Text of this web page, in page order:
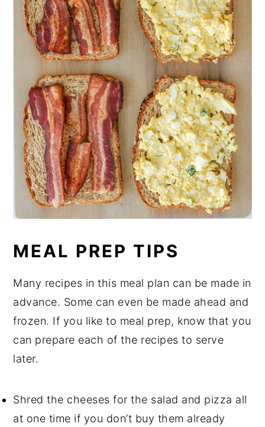
MEAL PREP TIPS
Many recipes in this meal plan can be made in
advance. Some can even be made ahead and
frozen. If you like to meal prep, know that you
can prepare each of the recipes to serve
later.
Shred the cheeses for the salad and pizza all
at one time if you don’t buy them already